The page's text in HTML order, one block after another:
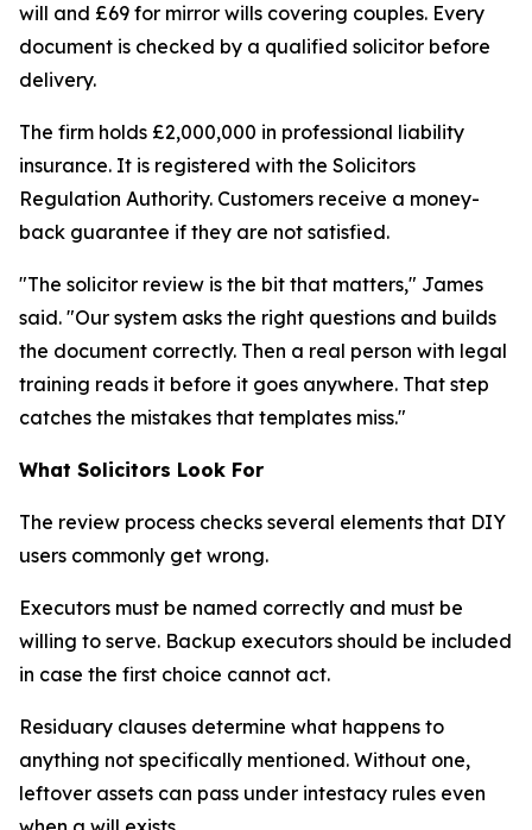
will and £69 for mirror wills covering couples. Every
document is checked by a qualified solicitor before
delivery.
The firm holds £2,000,000 in professional liability
insurance. It is registered with the Solicitors
Regulation Authority. Customers receive a money-
back guarantee if they are not satisfied.
"The solicitor review is the bit that matters," James
said. "Our system asks the right questions and builds
the document correctly. Then a real person with legal
training reads it before it goes anywhere. That step
catches the mistakes that templates miss."
What Solicitors Look For
The review process checks several elements that DIY
users commonly get wrong.
Executors must be named correctly and must be
willing to serve. Backup executors should be included
in case the first choice cannot act.
Residuary clauses determine what happens to
anything not specifically mentioned. Without one,
leftover assets can pass under intestacy rules even